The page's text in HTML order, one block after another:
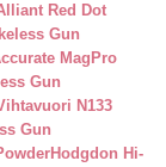
Red Dot
Gun
MagPro
Gun
N133
Gun
Hodgdon Hi-